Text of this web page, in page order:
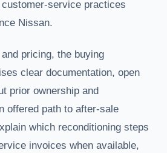
service practices
Nissan.
pricing, the buying
clear documentation, open
prior ownership and
offered path to after-sale
which reconditioning steps
invoices when available,